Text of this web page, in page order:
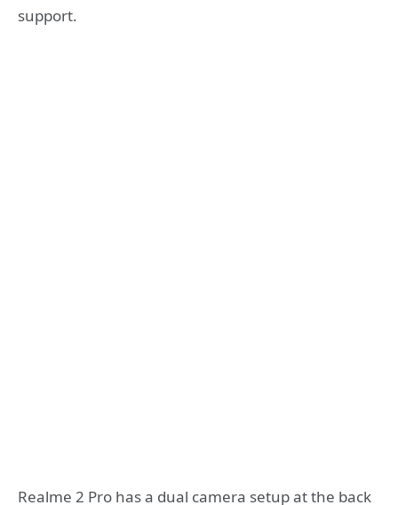
support.
Realme 2 Pro has a dual camera setup at the back